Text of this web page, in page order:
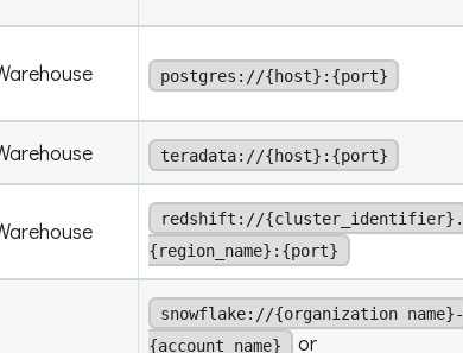
postgres://{host}:{port}
teradata://{host}:{port}
redshift://{cluster_identifier}.
{region_name}:{port}
snowflake://{organization name}-
{account name}
or